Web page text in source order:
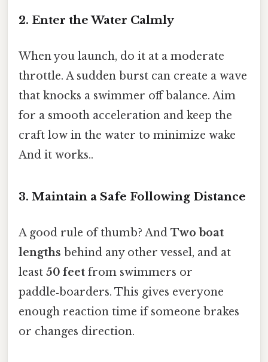
2. Enter the Water Calmly
When you launch, do it at a moderate
throttle. A sudden burst can create a wave
that knocks a swimmer off balance. Aim
for a smooth acceleration and keep the
craft low in the water to minimize wake
And it works..
3. Maintain a Safe Following Distance
A good rule of thumb? And Two boat
lengths behind any other vessel, and at
least 50 feet from swimmers or
paddle‑boarders. This gives everyone
enough reaction time if someone brakes
or changes direction.